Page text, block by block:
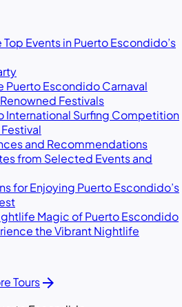
Events in Puerto Escondido’s
Puerto Escondido Carnaval
Festivals
International Surfing Competition
and Recommendations
from Selected Events and
for Enjoying Puerto Escondido’s
Magic of Puerto Escondido
the Vibrant Nightlife
Toursarrow_forward